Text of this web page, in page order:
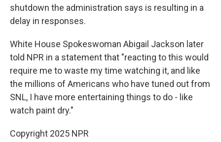
shutdown the administration says is resulting in a
delay in responses.
White House Spokeswoman Abigail Jackson later
told NPR in a statement that "reacting to this would
require me to waste my time watching it, and like
the millions of Americans who have tuned out from
SNL, I have more entertaining things to do - like
watch paint dry."
Copyright 2025 NPR